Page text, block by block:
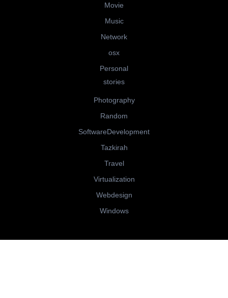
Movie
Music
Network
osx
Personal
stories
Photography
Random
SoftwareDevelopment
Tazkirah
Travel
Virtualization
Webdesign
Windows